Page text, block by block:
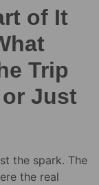
of It
Trip
Just
the spark. The
the real